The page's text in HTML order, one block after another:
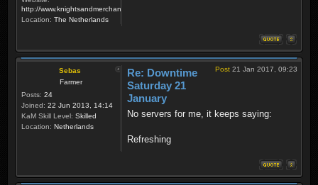
http://www.knightsandmerchants.net
Location: The Netherlands
Sebas
Farmer
Posts: 24
Joined: 22 Jun 2013, 14:14
KaM Skill Level: Skilled
Location: Netherlands
Post 21 Jan 2017, 09:23
Re: Downtime
Saturday 21
January
No servers for me, it keeps saying:
Refreshing